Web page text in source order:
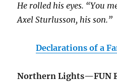
He rolled his eyes. “You
Axel Sturlusson, his son.”
Declarations of a
Northern Lights—FUN